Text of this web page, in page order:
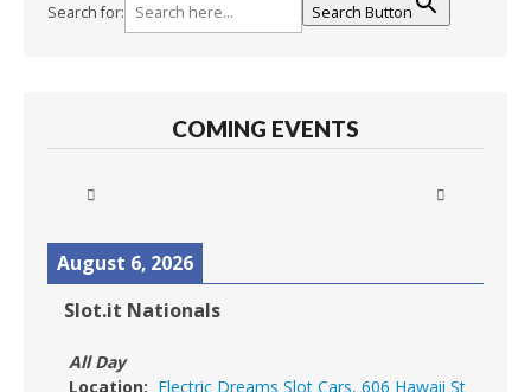
Search for: Search Button
COMING EVENTS
August 6, 2026
Slot.it Nationals
All Day
Location: Electric Dreams Slot Cars, 606 Hawaii St